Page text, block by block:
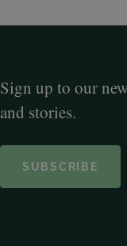
Sign up to our
and stories.
SUBSCRIBE